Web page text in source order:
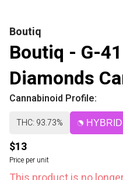
Boutiq
Boutiq - G-
Diamonds
Cannabinoid Profile:
THC: 93.73% HYBRID
$13
Price per unit